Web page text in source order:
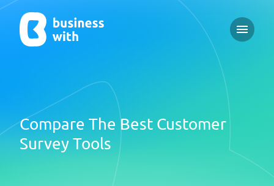
Open
Compare The Best Customer
Survey Tools